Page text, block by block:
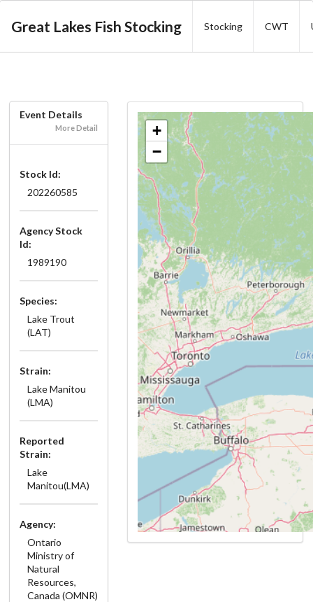
Great Lakes Fish Stocking Stocking CWT
Event Details
More Detail
Stock Id:
202260585
Agency Stock
Id:
1989190
Species:
Lake Trout
(LAT)
Strain:
Lake Manitou
(LMA)
Reported
Strain:
Lake
Manitou(LMA)
Agency:
Ontario
Ministry of
Natural
Resources,
Canada (OMNR)
+
−